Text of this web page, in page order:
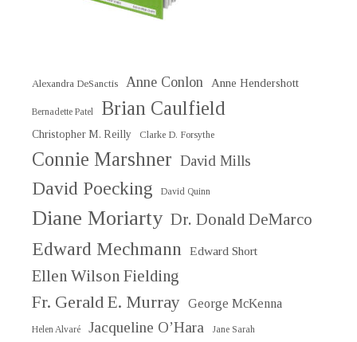
Alexandra DeSanctis Anne Conlon Anne Hendershott
Bernadette Patel Brian Caulfield
Christopher M. Reilly Clarke D. Forsythe
Connie Marshner David Mills
David Poecking David Quinn
Diane Moriarty Dr. Donald DeMarco
Edward Mechmann Edward Short
Ellen Wilson Fielding
Fr. Gerald E. Murray George McKenna
Helen Alvaré Jacqueline O’Hara Jane Sarah